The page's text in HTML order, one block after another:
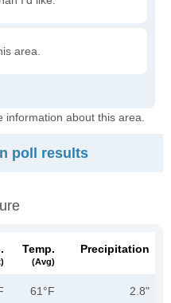
area.
information about this area.
poll results
Temp.
(avg)
Precipitation
61°F 2.8"